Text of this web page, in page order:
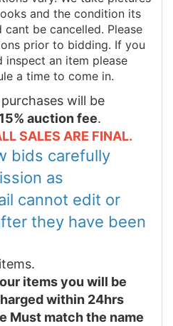
and the condition its
be cancelled. Please
prior to bidding. If you
an item please
a time to come in.
will be
15% auction fee.
SALES ARE FINAL.
bids carefully
as
cannot edit or
they have been
items you will be
within 24hrs
Must match the name